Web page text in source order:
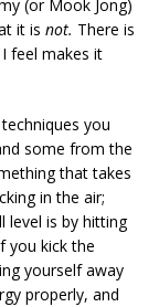
(or Mook Jong)
it is not. There is
feel makes it
you
some from the
that takes
in the air;
level is by hitting
you kick the
yourself away
properly, and